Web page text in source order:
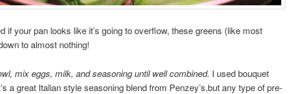
if your pan looks like it’s going to overflow, these greens (like most
to almost nothing!
mix eggs, milk, and seasoning until well combined. I used bouquet
a great Italian style seasoning blend from Penzey’s,but any type of pre-